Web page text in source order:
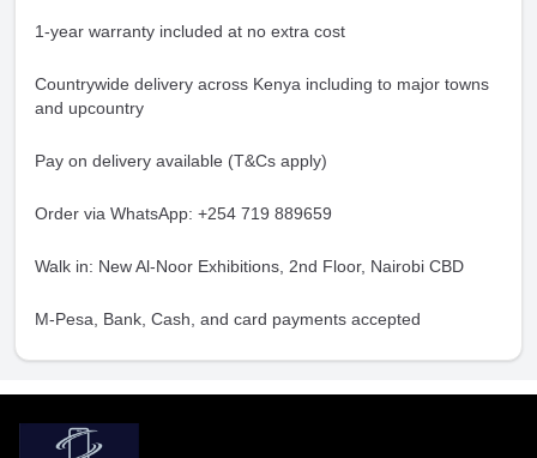
1-year warranty included at no extra cost
Countrywide delivery across Kenya including to major towns
and upcountry
Pay on delivery available (T&Cs apply)
Order via WhatsApp: +254 719 889659
Walk in: New Al-Noor Exhibitions, 2nd Floor, Nairobi CBD
M-Pesa, Bank, Cash, and card payments accepted